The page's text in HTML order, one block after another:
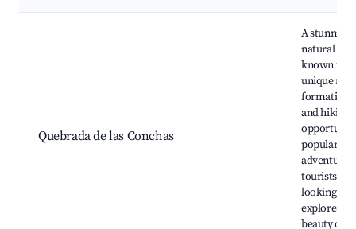
Quebrada de las Conchas
A stunning
natural
known for
unique
formations
and hiking
popular for
tourists
looking to
explore the
beauty of